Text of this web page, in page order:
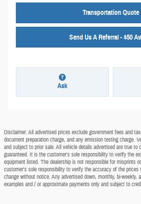
Transportation Quote
Send Us A Referral - $50
Ask
Disclaimer: All advertised prices exclude government fees and
document preparation charge, and any emission testing charge.
and subject to prior sale. All vehicle details advertised are true to
guaranteed. It is the customer's sole responsibility to verify the
equipment listed. The dealership is not responsible for misprints
customer's sole responsibility to verify the accuracy of the
change without notice. Any advertised down, monthly, bi-weekly,
examples and / or approximate payments only and subject to